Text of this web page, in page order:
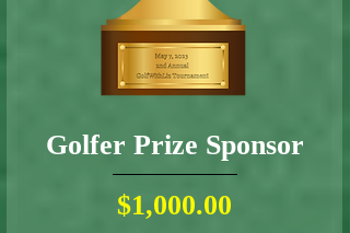
Golfer Prize Sponsor
Price
$1,000.00